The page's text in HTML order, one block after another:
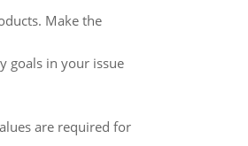
Make the
goals in your issue
are required for